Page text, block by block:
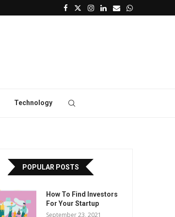
Technology
POPULAR POSTS
How To Find Investors
For Your Startup
September 23, 2021